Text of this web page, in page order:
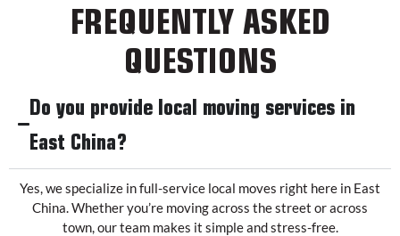
FREQUENTLY ASKED
QUESTIONS
Do you provide local moving services in
East China?
Yes, we specialize in full-service local moves right here in East
China. Whether you’re moving across the street or across
town, our team makes it simple and stress-free.